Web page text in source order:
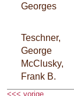
Georges
Teschner,
George
McClusky,
Frank B.
<<< vorige